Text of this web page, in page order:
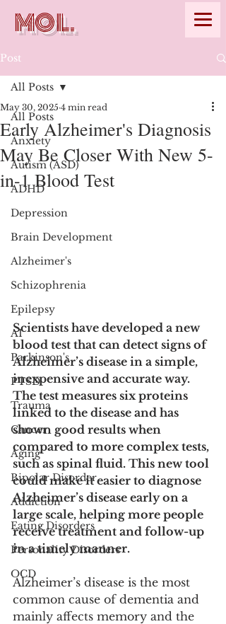
MOL.
Post
All Posts
Anxiety
Autism (ASD)
ADHD
Depression
Brain Development
Alzheimer's
Schizophrenia
Epilepsy
AI
Parkinson's
PTSD
Trauma
Cancer
Aging
Bipolar Disorder
Addiction
Eating Disorders
Personality Disorders
OCD
All Posts
Early Alzheimer's Diagnosis
May Be Closer With New 5-
in-1 Blood Test
May 30, 2025 4 min read
Scientists have developed a new
blood test that can detect signs of
Alzheimer’s disease in a simple,
inexpensive and accurate way.
The test measures six proteins
linked to the disease and has
shown good results when
compared to more complex tests,
such as spinal fluid. This new tool
could make it easier to diagnose
Alzheimer’s disease early on a
large scale, helping more people
receive treatment and follow-up
in a timely manner.
Alzheimer’s disease is the most
common cause of dementia and
mainly affects memory and the